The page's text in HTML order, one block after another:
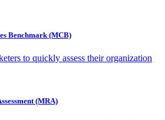
Benchmark (MCB)
to quickly assess their organization
(MRA)